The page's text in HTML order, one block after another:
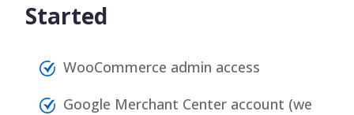
Started
WooCommerce admin access
Google Merchant Center account (we